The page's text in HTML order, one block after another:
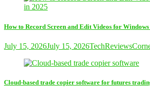
How to Record Screen and Edit Videos for
July 15, 2026July 15, 2026
Cloud-based trade copier software for futures